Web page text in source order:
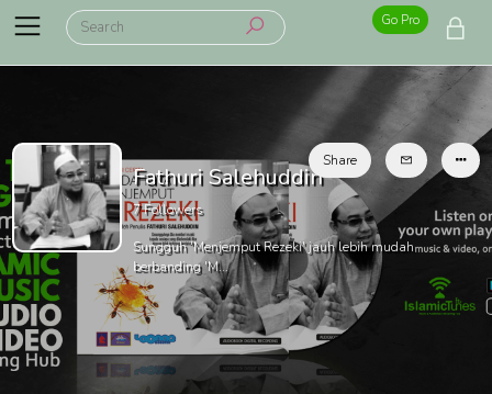
Go Pro
Fathuri Salehuddin
7Followers
Sungguh 'Menjemput Rezeki' jauh lebih mudah
berbanding 'M...
Share